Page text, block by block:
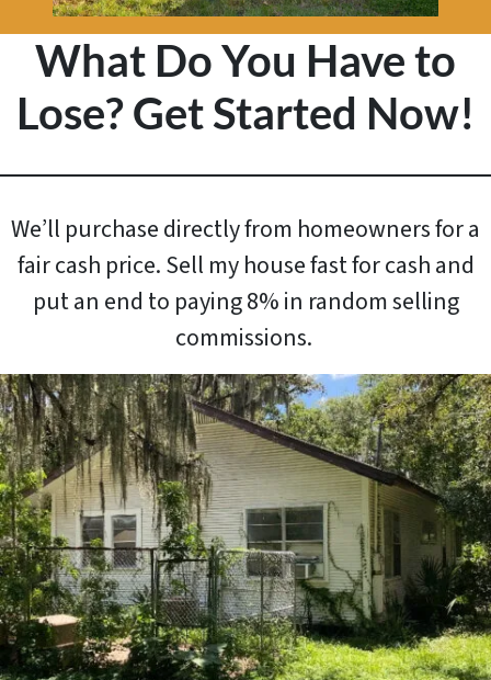
What Do You Have to
Lose? Get Started Now!
We’ll purchase directly from homeowners for a
fair cash price. Sell my house fast for cash and
put an end to paying 8% in random selling
commissions.